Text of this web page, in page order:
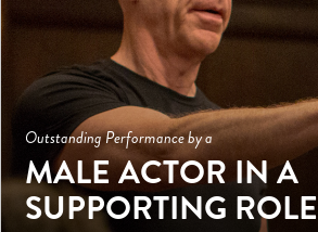
Outstanding Performance by a
MALE ACTOR IN A
SUPPORTING ROLE